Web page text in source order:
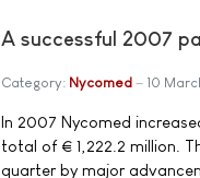
A successful 2007
Category: Nycomed 10
In 2007 Nycomed
total of € 1,222.2 million.
quarter by major